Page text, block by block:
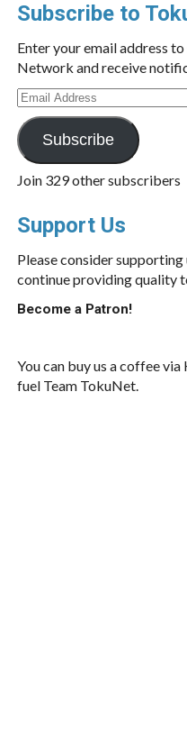
Subscribe to
Enter your email address
Network and receive
Email
Address
Subscribe
Join 329 other subscribers
Support Us
Please consider supporting
continue providing quality
Become a Patron!
You can buy us a coffee
fuel Team TokuNet.